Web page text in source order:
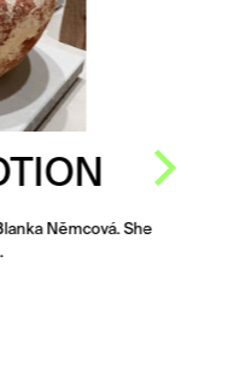
Němcová. She